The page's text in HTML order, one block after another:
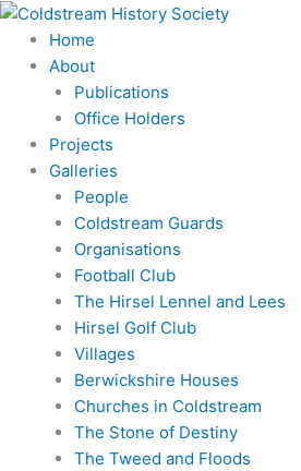
Skip
content
Home
About
Publications
Office Holders
Projects
Galleries
People
Coldstream Guards
Organisations
Football Club
The Hirsel Lennel and Lees
Hirsel Golf Club
Villages
Berwickshire Houses
Churches in Coldstream
The Stone of Destiny
The Tweed and Floods